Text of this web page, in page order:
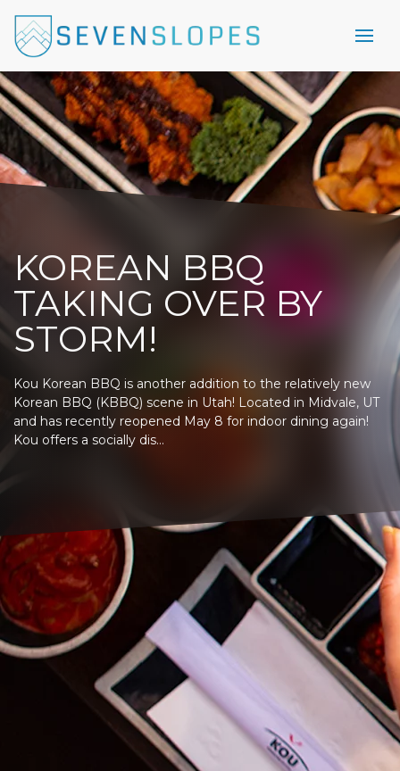
KOREAN BBQ
TAKING OVER BY
STORM!
Kou Korean BBQ is another addition to the relatively new
Korean BBQ (KBBQ) scene in Utah! Located in Midvale, UT
and has recently reopened May 8 for indoor dining again!
Kou offers a socially dis...